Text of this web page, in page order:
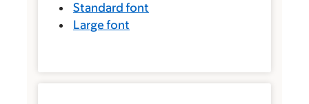
Standard font
Large font